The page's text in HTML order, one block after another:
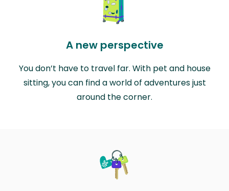
A new perspective
You don’t have to travel far. With pet and house
sitting, you can find a world of adventures just
around the corner.